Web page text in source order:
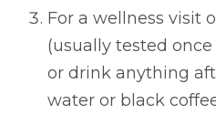
For a wellness visit
(usually tested
or drink anything
water or black